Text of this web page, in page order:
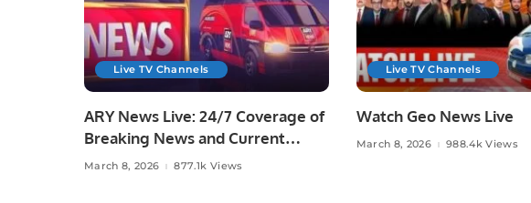
Live TV Channels
ARY News Live: 24/7 Coverage of
Breaking News and Current
Affairs
March 8, 2026 877.1k Views
Live TV Channels
Watch Geo News Live
March 8, 2026 988.4k Views